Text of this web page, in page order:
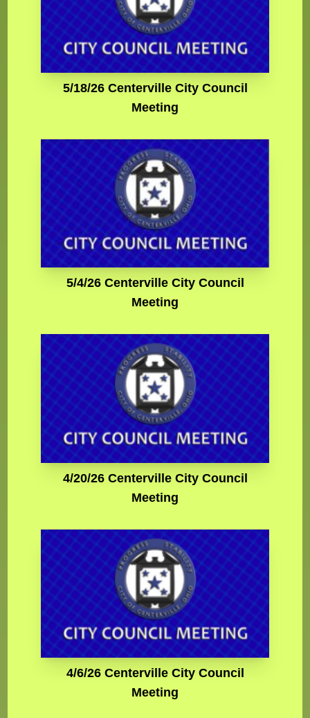
5/18/26 Centerville City Council
Meeting
5/4/26 Centerville City Council
Meeting
4/20/26 Centerville City Council
Meeting
4/6/26 Centerville City Council
Meeting